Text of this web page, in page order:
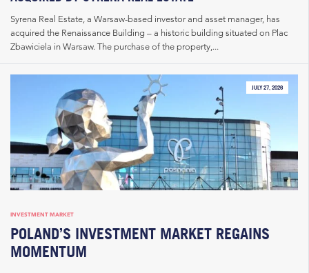
Syrena Real Estate, a Warsaw-based investor and asset manager, has
acquired the Renaissance Building – a historic building situated on Plac
Zbawiciela in Warsaw. The purchase of the property,...
JULY 27, 2026
INVESTMENT MARKET
POLAND’S INVESTMENT MARKET REGAINS
MOMENTUM